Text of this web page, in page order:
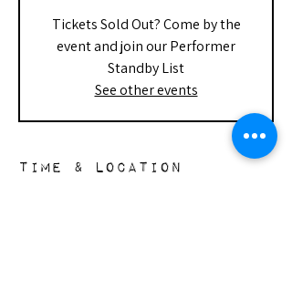
Tickets Sold Out? Come by the
event and join our Performer
Standby List
See other events
Time & Location